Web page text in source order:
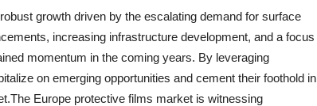
growth driven by the escalating demand for surface
increasing infrastructure development, and a focus
momentum in the coming years. By leveraging
on emerging opportunities and cement their foothold in
Europe protective films market is witnessing